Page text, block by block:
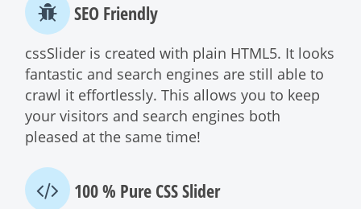
SEO Friendly
cssSlider is created with plain HTML5. It looks
fantastic and search engines are still able to
crawl it effortlessly. This allows you to keep
your visitors and search engines both
pleased at the same time!
100 % Pure CSS Slider